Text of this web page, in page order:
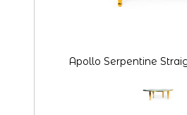
Apollo Serpentine